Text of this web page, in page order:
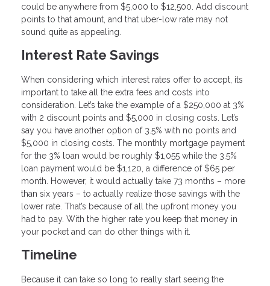
could be anywhere from $5,000 to $12,500. Add discount
points to that amount, and that uber-low rate may not
sound quite as appealing.
Interest Rate Savings
When considering which interest rates offer to accept, its
important to take all the extra fees and costs into
consideration. Let’s take the example of a $250,000 at 3%
with 2 discount points and $5,000 in closing costs. Let’s
say you have another option of 3.5% with no points and
$5,000 in closing costs. The monthly mortgage payment
for the 3% loan would be roughly $1,055 while the 3.5%
loan payment would be $1,120, a difference of $65 per
month. However, it would actually take 73 months – more
than six years – to actually realize those savings with the
lower rate. That’s because of all the upfront money you
had to pay. With the higher rate you keep that money in
your pocket and can do other things with it.
Timeline
Because it can take so long to really start seeing the